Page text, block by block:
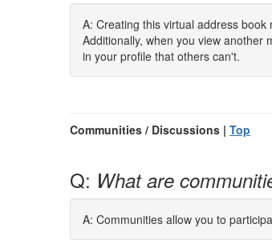
A: Creating this virtual address
Additionally, when you view another
in your profile that others can't.
Communities / Discussions | Top
Q: What are
A: Communities allow you to